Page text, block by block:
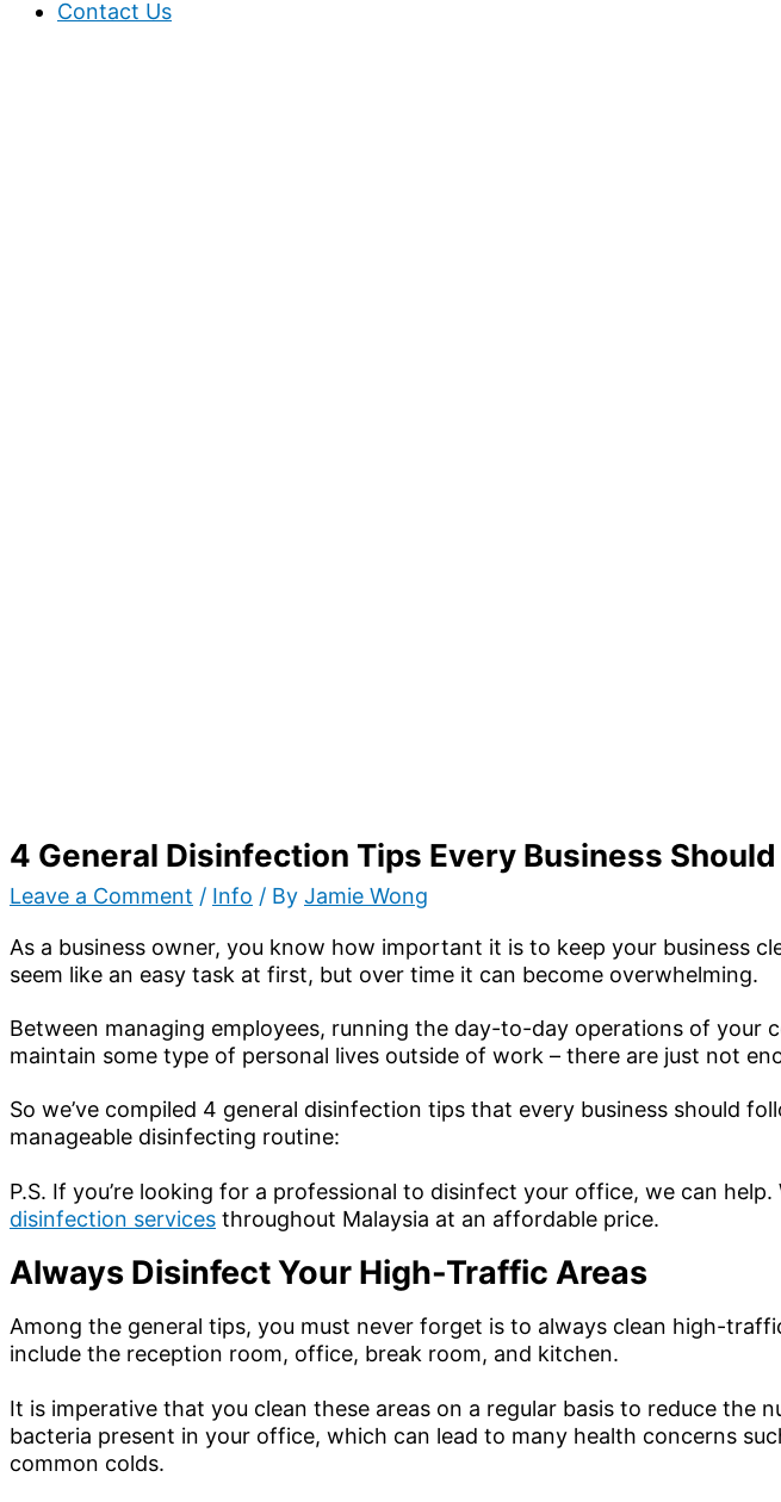
Contact Us
4 General Disinfection Tips Every Business
Leave a Comment / Info / By Jamie Wong
As a business owner, you know how important it is to keep your business
seem like an easy task at first, but over time it can become overwhelming.
Between managing employees, running the day-to-day operations of your
maintain some type of personal lives outside of work – there are just not
So we’ve compiled 4 general disinfection tips that every business should
manageable disinfecting routine:
P.S. If you’re looking for a professional to disinfect your office, we can help.
disinfection services throughout Malaysia at an affordable price.
Always Disinfect Your High-Traffic Areas
Among the general tips, you must never forget is to always clean high-
include the reception room, office, break room, and kitchen.
It is imperative that you clean these areas on a regular basis to reduce the
bacteria present in your office, which can lead to many health concerns
common colds.